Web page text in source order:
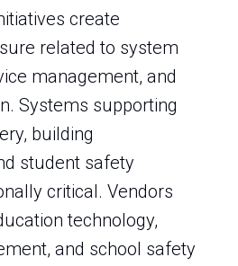
create
related to system
management, and
Systems supporting
building
student safety
critical. Vendors
technology,
and school safety